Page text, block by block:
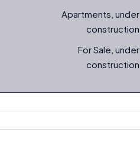
Apartments, under
construction
For Sale, under
construction